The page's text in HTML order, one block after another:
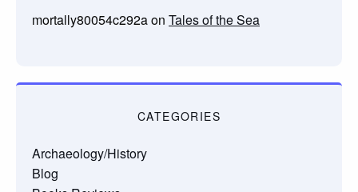
mortally80054c292aon Tales of the Sea
CATEGORIES
Archaeology/History
Blog